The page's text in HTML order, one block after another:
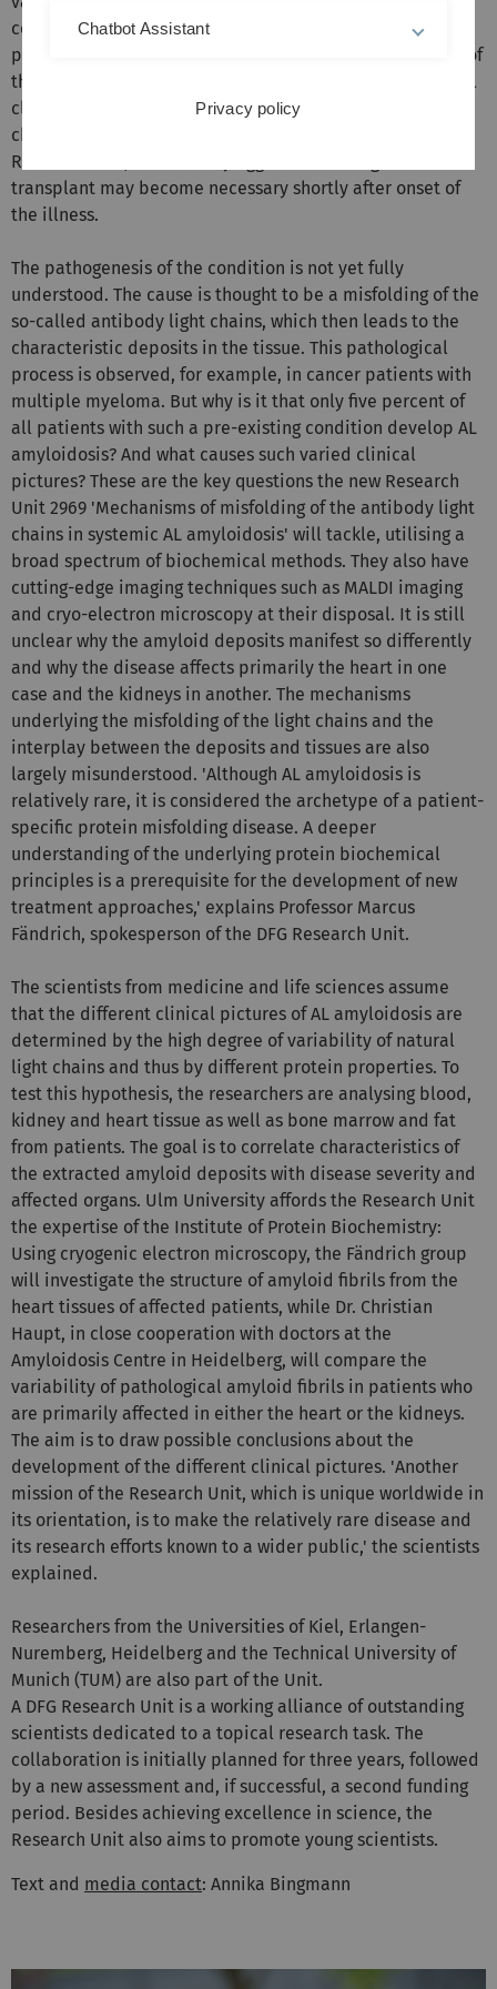
course of the disease: Each of the approximately 250
patients diagnosed each year at the Amyloidosis Centre of
the University Hospital in Heidelberg shows an individual
clinical picture. The most common form, known as light-
chain or AL amyloidosis, which is the main focus of the
Research Unit, is often very aggressive: An organ
transplant may become necessary shortly after onset of
the illness.
The pathogenesis of the condition is not yet fully
understood. The cause is thought to be a misfolding of the
so-called antibody light chains, which then leads to the
characteristic deposits in the tissue. This pathological
process is observed, for example, in cancer patients with
multiple myeloma. But why is it that only five percent of
all patients with such a pre-existing condition develop AL
amyloidosis? And what causes such varied clinical
pictures? These are the key questions the new Research
Unit 2969 'Mechanisms of misfolding of the antibody light
chains in systemic AL amyloidosis' will tackle, utilising a
broad spectrum of biochemical methods. They also have
cutting-edge imaging techniques such as MALDI imaging
and cryo-electron microscopy at their disposal. It is still
unclear why the amyloid deposits manifest so differently
and why the disease affects primarily the heart in one
case and the kidneys in another. The mechanisms
underlying the misfolding of the light chains and the
interplay between the deposits and tissues are also
largely misunderstood. 'Although AL amyloidosis is
relatively rare, it is considered the archetype of a patient-
specific protein misfolding disease. A deeper
understanding of the underlying protein biochemical
principles is a prerequisite for the development of new
treatment approaches,' explains Professor Marcus
Fändrich, spokesperson of the DFG Research Unit.
The scientists from medicine and life sciences assume
that the different clinical pictures of AL amyloidosis are
determined by the high degree of variability of natural
light chains and thus by different protein properties. To
test this hypothesis, the researchers are analysing blood,
kidney and heart tissue as well as bone marrow and fat
from patients. The goal is to correlate characteristics of
the extracted amyloid deposits with disease severity and
affected organs. Ulm University affords the Research Unit
the expertise of the Institute of Protein Biochemistry:
Using cryogenic electron microscopy, the Fändrich group
will investigate the structure of amyloid fibrils from the
heart tissues of affected patients, while Dr. Christian
Haupt, in close cooperation with doctors at the
Amyloidosis Centre in Heidelberg, will compare the
variability of pathological amyloid fibrils in patients who
are primarily affected in either the heart or the kidneys.
The aim is to draw possible conclusions about the
development of the different clinical pictures. 'Another
mission of the Research Unit, which is unique worldwide in
its orientation, is to make the relatively rare disease and
its research efforts known to a wider public,' the scientists
explained.
Researchers from the Universities of Kiel, Erlangen-
Nuremberg, Heidelberg and the Technical University of
Munich (TUM) are also part of the Unit.
A DFG Research Unit is a working alliance of outstanding
scientists dedicated to a topical research task. The
collaboration is initially planned for three years, followed
by a new assessment and, if successful, a second funding
period. Besides achieving excellence in science, the
Research Unit also aims to promote young scientists.
Text and media contact: Annika Bingmann
Chatbot Assistant
Privacy policy